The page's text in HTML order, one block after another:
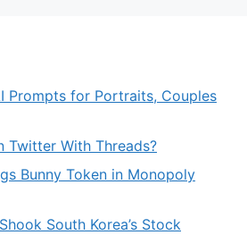
Prompts for Portraits, Couples
Twitter With Threads?
Bunny Token in Monopoly
South Korea’s Stock